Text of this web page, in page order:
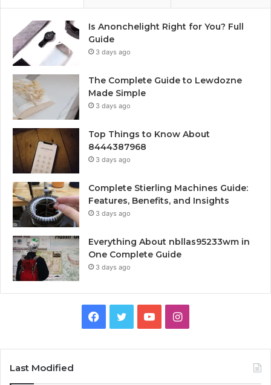
Is Anonchelight Right for You? Full
Guide
3 days ago
The Complete Guide to Lewdozne
Made Simple
3 days ago
Top Things to Know About
8444387968
3 days ago
Complete Stierling Machines Guide:
Features, Benefits, and Insights
3 days ago
Everything About nbllas95233wm in
One Complete Guide
3 days ago
Facebook
TwitterYouTubeInstagram
Last Modified